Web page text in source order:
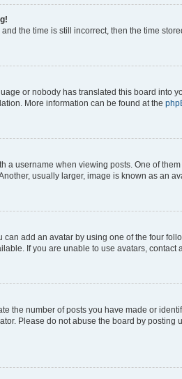
the time is still incorrect, then the time
or nobody has translated this board
More information can be found at the
a username when viewing posts. One of
usually larger, image is known as an
can add an avatar by using one of the four
If you are unable to use avatars, contact
the number of posts you have made or
Please do not abuse the board by